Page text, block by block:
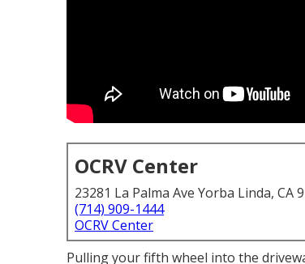
OCRV Center
23281 La Palma Ave Yorba Linda, CA
(714) 909-1444
OCRV Center
Pulling your fifth wheel into the